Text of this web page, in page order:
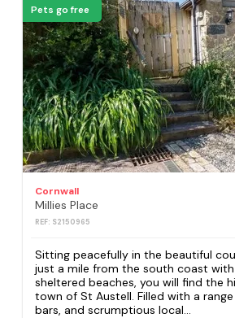
Pets go free
Cornwall
Millies Place
REF: S2150965
Sitting peacefully in the beautiful
just a mile from the south coast
sheltered beaches, you will find the
town of St Austell. Filled with a
bars, and scrumptious local...